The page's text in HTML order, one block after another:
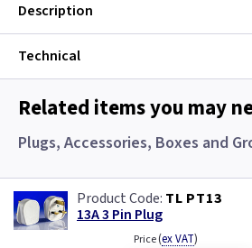
Description
Technical
Related items you may
Plugs, Accessories, Boxes and
TL PT13
13A 3 Pin Plug
Price(ex VAT)